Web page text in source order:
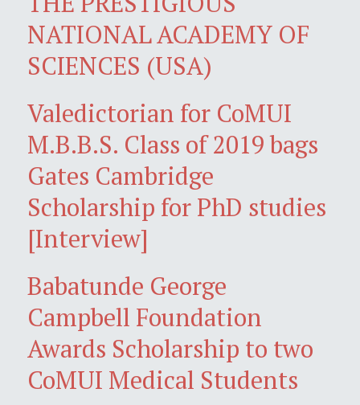
NATIONAL ACADEMY OF
SCIENCES (USA)
Valedictorian for CoMUI
M.B.B.S. Class of 2019 bags
Gates Cambridge
Scholarship for PhD studies
[Interview]
Babatunde George
Campbell Foundation
Awards Scholarship to two
CoMUI Medical Students